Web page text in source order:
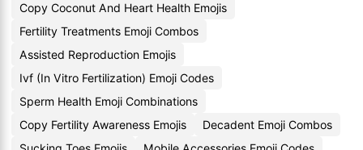
Copy Coconut And Heart Health Emojis
Fertility Treatments Emoji Combos
Assisted Reproduction Emojis
Ivf (In Vitro Fertilization) Emoji Codes
Sperm Health Emoji Combinations
Copy Fertility Awareness Emojis
Decadent Emoji Combos